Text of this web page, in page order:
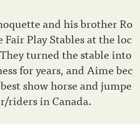
and his brother Ro
Play Stables at the loc
turned the stable into
for years, and Aime bec
show horse and jumpe
riders in Canada.